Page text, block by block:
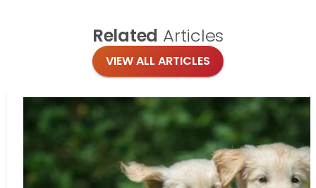
Related Articles
VIEW ALL ARTICLES